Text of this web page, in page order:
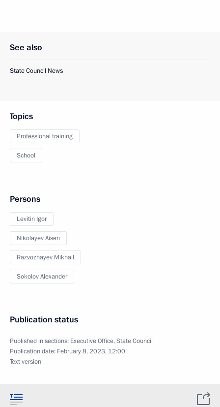
See also
State Council News
Topics
Professional training
School
Persons
Levitin Igor
Nikolayev Aisen
Razvozhayev Mikhail
Sokolov Alexander
Publication status
Published in sections: Executive Office,State Council
Publication date: February 8, 2023, 12:00
Text version